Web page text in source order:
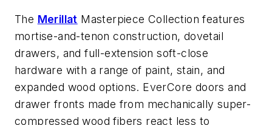
The Merillat Masterpiece Collection features
mortise-and-tenon construction, dovetail
drawers, and full-extension soft-close
hardware with a range of paint, stain, and
expanded wood options. EverCore doors and
drawer fronts made from mechanically super-
compressed wood fibers react less to